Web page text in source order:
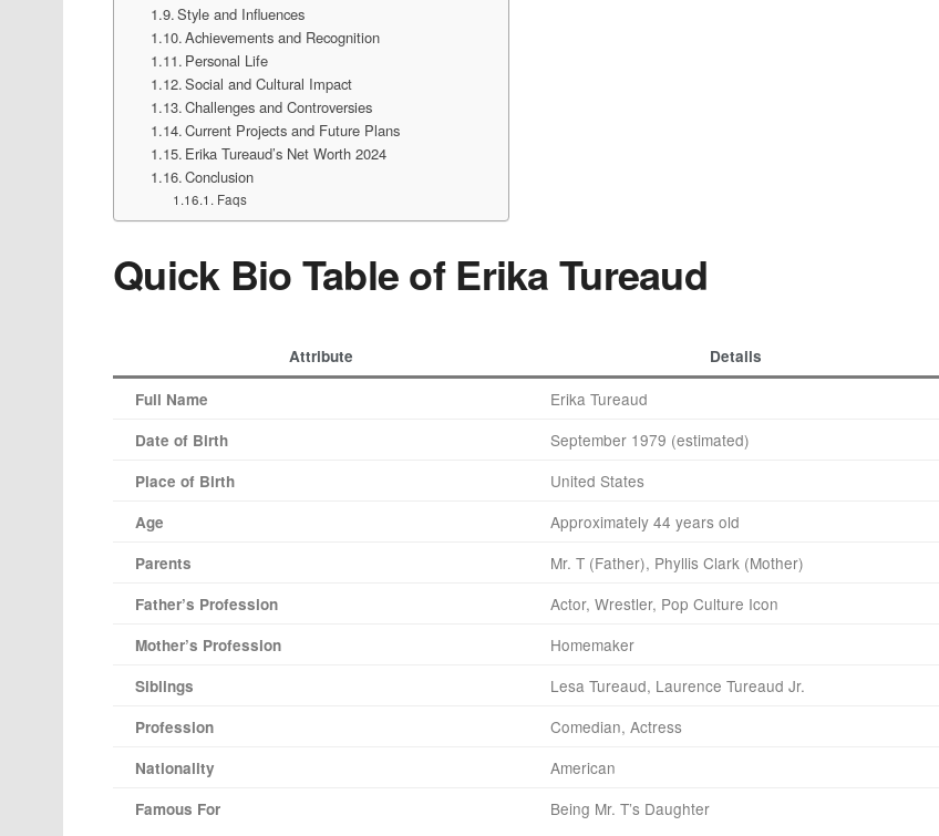
Style and Influences
Achievements and Recognition
Personal Life
Social and Cultural Impact
Challenges and Controversies
Current Projects and Future Plans
Erika Tureaud’s Net Worth 2024
Conclusion
Faqs
Quick Bio Table of Erika Tureaud
Attribute Details
Full Name Erika Tureaud
Date of Birth September 1979 (estimated)
Place of Birth United States
Age Approximately 44 years old
Parents Mr. T (Father), Phyllis Clark (Mother)
Father’s Profession Actor, Wrestler, Pop Culture Icon
Mother’s Profession Homemaker
Siblings Lesa Tureaud, Laurence Tureaud Jr.
Profession Comedian, Actress
Nationality American
Famous For Being Mr. T’s Daughter